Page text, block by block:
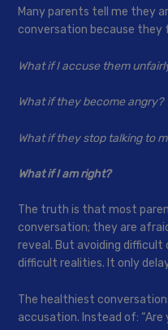
Many parents tell me they
conversation because they
What if I accuse them
What if they become angry?
What if they stop talking to
What if I am right?
The truth is that most
conversation; they are
reveal. But avoiding
difficult realities. It only
The healthiest
accusation. Instead of: “Are